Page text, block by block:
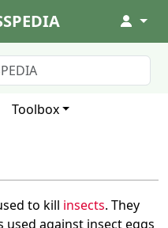
↓
Toolbox
to kill insects. They
used against insect eggs